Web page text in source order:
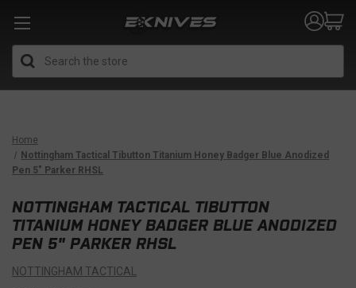
Home
Nottingham Tactical Tibutton Titanium Honey Badger Blue Anodized
Pen 5" Parker RHSL
NOTTINGHAM TACTICAL TIBUTTON
TITANIUM HONEY BADGER BLUE ANODIZED
PEN 5" PARKER RHSL
NOTTINGHAM TACTICAL